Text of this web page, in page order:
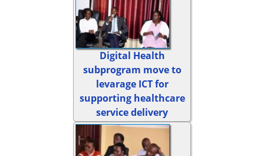
Digital Health
subprogram move to
levarage ICT for
supporting healthcare
service delivery